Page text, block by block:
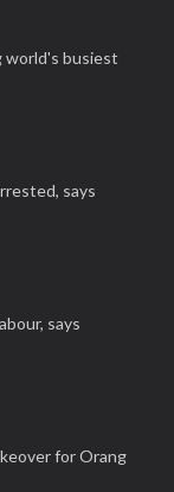
world's busiest
says
says
for Orang